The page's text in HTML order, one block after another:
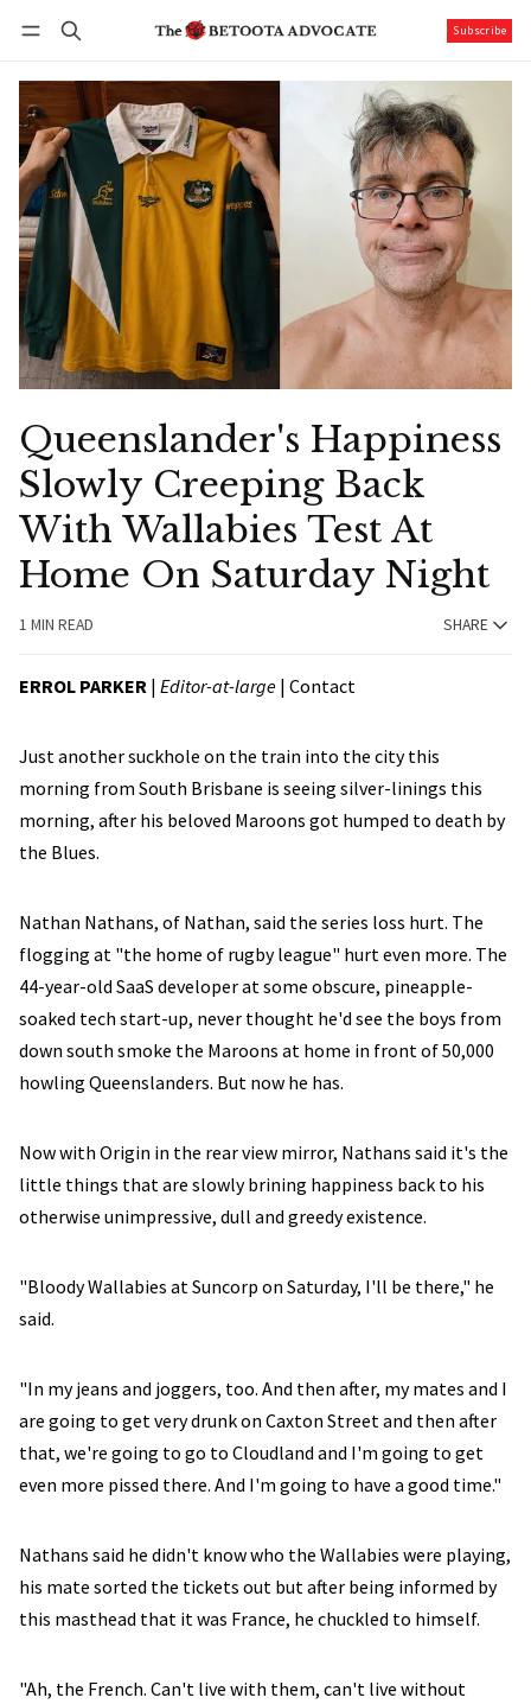
Subscribe
Queenslander's Happiness
Slowly Creeping Back
With Wallabies Test At
Home On Saturday Night
1 MIN READ SHARE
ERROL PARKER | Editor-at-large | Contact
Just another suckhole on the train into the city this
morning from South Brisbane is seeing silver-linings this
morning, after his beloved Maroons got humped to death by
the Blues.
Nathan Nathans, of Nathan, said the series loss hurt. The
flogging at "the home of rugby league" hurt even more. The
44-year-old SaaS developer at some obscure, pineapple-
soaked tech start-up, never thought he'd see the boys from
down south smoke the Maroons at home in front of 50,000
howling Queenslanders. But now he has.
Now with Origin in the rear view mirror, Nathans said it's the
little things that are slowly brining happiness back to his
otherwise unimpressive, dull and greedy existence.
"Bloody Wallabies at Suncorp on Saturday, I'll be there," he
said.
"In my jeans and joggers, too. And then after, my mates and I
are going to get very drunk on Caxton Street and then after
that, we're going to go to Cloudland and I'm going to get
even more pissed there. And I'm going to have a good time."
Nathans said he didn't know who the Wallabies were playing,
his mate sorted the tickets out but after being informed by
this masthead that it was France, he chuckled to himself.
"Ah, the French. Can't live with them, can't live without